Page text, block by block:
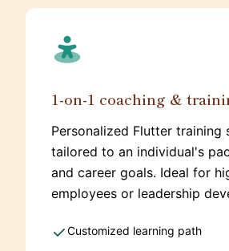
1-on-1 coaching &
Personalized Flutter training
tailored to an individual's
and career goals. Ideal for
employees or leadership
Customized learning path